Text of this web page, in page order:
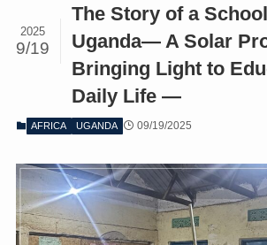
The Story of a
Uganda― A Solar
Bringing Light to
Daily Life ―
2025
9/19
AFRICA UGANDA 09/19/2025